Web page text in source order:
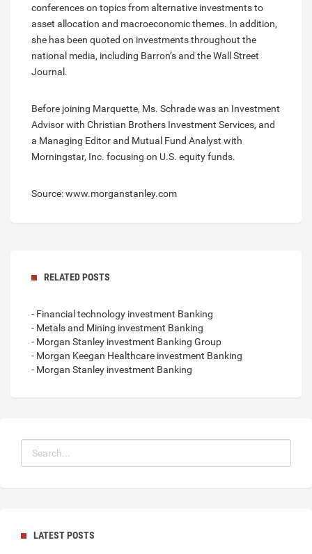
conferences on topics from alternative investments to
asset allocation and macroeconomic themes. In addition,
she has been quoted on investments throughout the
national media, including Barron’s and the Wall Street
Journal.
Before joining Marquette, Ms. Schrade was an Investment
Advisor with Christian Brothers Investment Services, and
a Managing Editor and Mutual Fund Analyst with
Morningstar, Inc. focusing on U.S. equity funds.
Source: www.morganstanley.com
RELATED POSTS
- Financial technology investment Banking
- Metals and Mining investment Banking
- Morgan Stanley investment Banking Group
- Morgan Keegan Healthcare investment Banking
- Morgan Stanley investment Banking
LATEST POSTS